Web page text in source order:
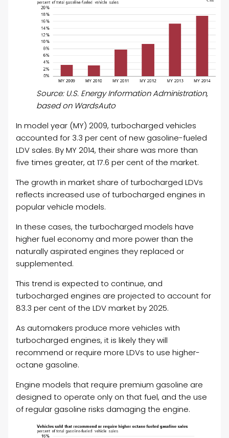
Source: U.S. Energy Information Administration,
based on WardsAuto
In model year (MY) 2009, turbocharged vehicles
accounted for 3.3 per cent of new gasoline-fueled
LDV sales. By MY 2014, their share was more than
five times greater, at 17.6 per cent of the market.
The growth in market share of turbocharged LDVs
reflects increased use of turbocharged engines in
popular vehicle models.
In these cases, the turbocharged models have
higher fuel economy and more power than the
naturally aspirated engines they replaced or
supplemented.
This trend is expected to continue, and
turbocharged engines are projected to account for
83.3 per cent of the LDV market by 2025.
As automakers produce more vehicles with
turbocharged engines, it is likely they will
recommend or require more LDVs to use higher-
octane gasoline.
Engine models that require premium gasoline are
designed to operate only on that fuel, and the use
of regular gasoline risks damaging the engine.